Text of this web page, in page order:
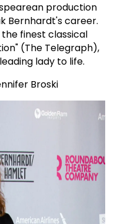
production
Bernhardt's career.
the finest classical
(The Telegraph),
lady to life.
Broski